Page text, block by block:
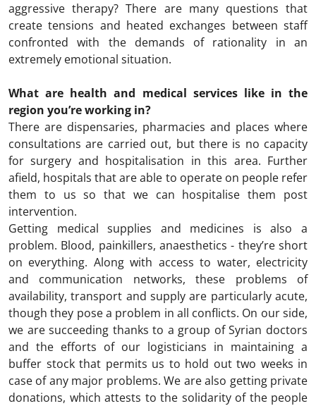
aggressive therapy? There are many questions that
create tensions and heated exchanges between staff
confronted with the demands of rationality in an
extremely emotional situation.
What are health and medical services like in the
region you’re working in?
There are dispensaries, pharmacies and places where
consultations are carried out, but there is no capacity
for surgery and hospitalisation in this area. Further
afield, hospitals that are able to operate on people refer
them to us so that we can hospitalise them post
intervention.
Getting medical supplies and medicines is also a
problem. Blood, painkillers, anaesthetics - they’re short
on everything. Along with access to water, electricity
and communication networks, these problems of
availability, transport and supply are particularly acute,
though they pose a problem in all conflicts. On our side,
we are succeeding thanks to a group of Syrian doctors
and the efforts of our logisticians in maintaining a
buffer stock that permits us to hold out two weeks in
case of any major problems. We are also getting private
donations, which attests to the solidarity of the people